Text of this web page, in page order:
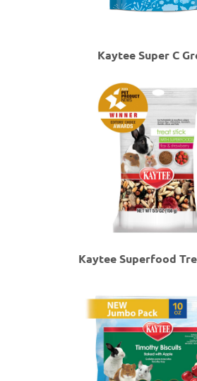
Kaytee Super C
Kaytee Superfood